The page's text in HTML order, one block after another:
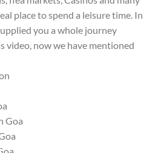
place to spend a leisure time. In
you a whole journey
video, now we have mentioned
Goa